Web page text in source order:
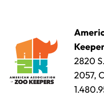
2820
2057,